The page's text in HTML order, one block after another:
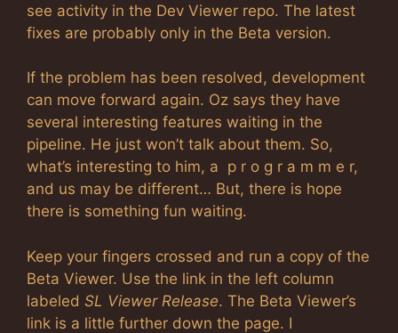
see activity in the Dev Viewer repo. The latest
fixes are probably only in the Beta version.
If the problem has been resolved, development
can move forward again. Oz says they have
several interesting features waiting in the
pipeline. He just won’t talk about them. So,
what’s interesting to him, a p r o g r a m m e r,
and us may be different… But, there is hope
there is something fun waiting.
Keep your fingers crossed and run a copy of the
Beta Viewer. Use the link in the left column
labeled SL Viewer Release. The Beta Viewer’s
link is a little further down the page. I